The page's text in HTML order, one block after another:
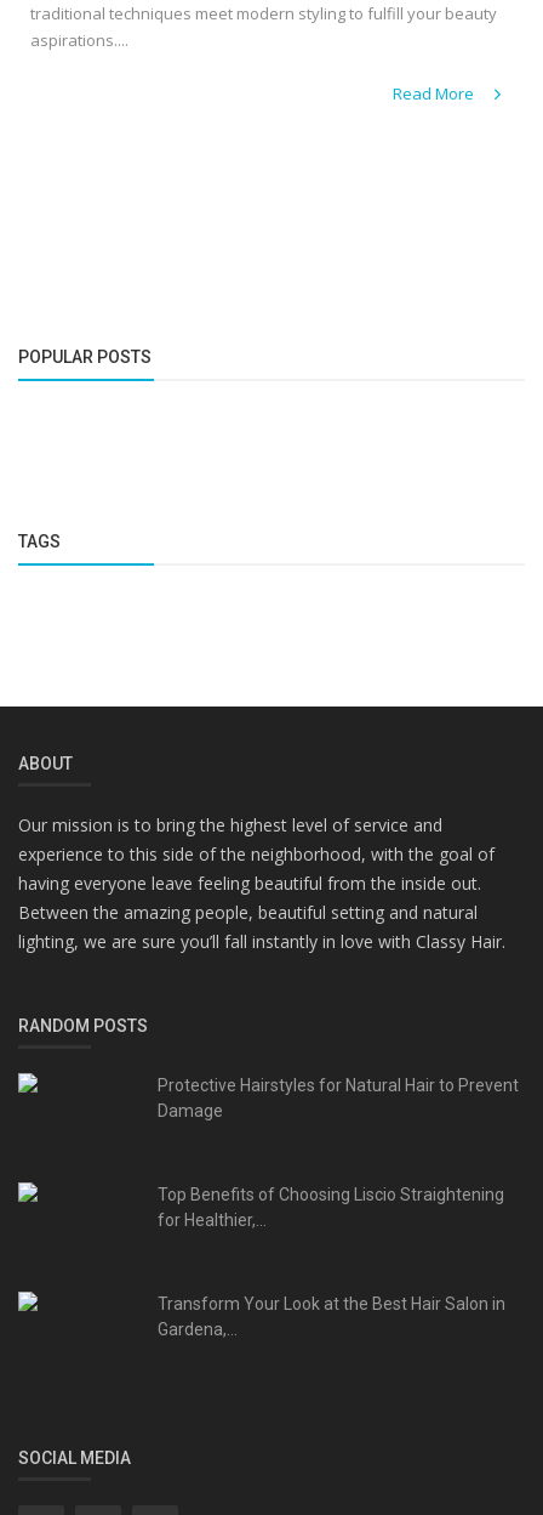
traditional techniques meet modern styling to fulfill your beauty
aspirations....
Read More
POPULAR POSTS
TAGS
ABOUT
Our mission is to bring the highest level of service and
experience to this side of the neighborhood, with the goal of
having everyone leave feeling beautiful from the inside out.
Between the amazing people, beautiful setting and natural
lighting, we are sure you’ll fall instantly in love with Classy Hair.
RANDOM POSTS
Protective Hairstyles for Natural Hair to Prevent
Damage
Top Benefits of Choosing Liscio Straightening
for Healthier,...
Transform Your Look at the Best Hair Salon in
Gardena,...
SOCIAL MEDIA